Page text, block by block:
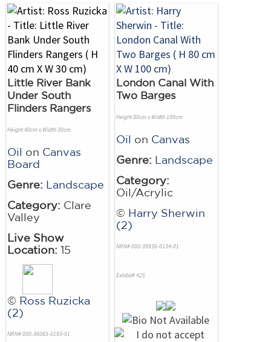
Little River Bank
Under South
Flinders Rangers
Height 40cm x Width 30cm
Oil on Canvas
Board
Genre: Landscape
Category: Clare
Valley
Live Show
Location: 15
© Ross Ruzicka
(2)
NRN# 000-36065-0193-01
London Canal With
Two Barges
Height 80cm x Width 100cm
Oil on Canvas
Genre: Landscape
Category:
Oil/Acrylic
© Harry Sherwin
(2)
NRN# 000-39936-0134-01
Exhibit# 425